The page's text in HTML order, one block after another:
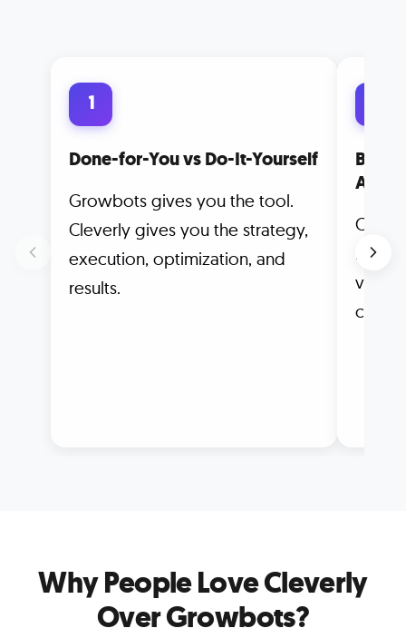
1
Done-for-You vs Do-It-Yourself
Growbots gives you the tool.
Cleverly gives you the strategy,
execution, optimization, and
results.
Built
vanity
Why People Love Cleverly
Over Growbots?